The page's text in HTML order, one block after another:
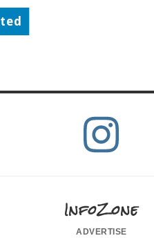
InfoZone
advertise